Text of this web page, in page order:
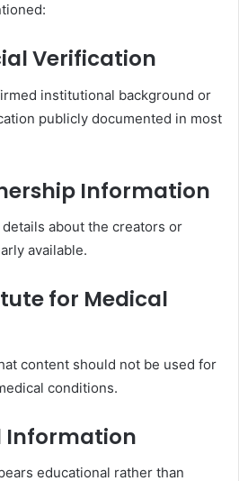
Verification
institutional background or
publicly documented in most
Information
about the creators or
available.
for Medical
content should not be used for
conditions.
Information
educational rather than